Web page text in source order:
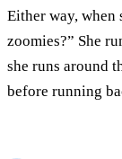
Either way, when
zoomies?” She
she runs around
before running